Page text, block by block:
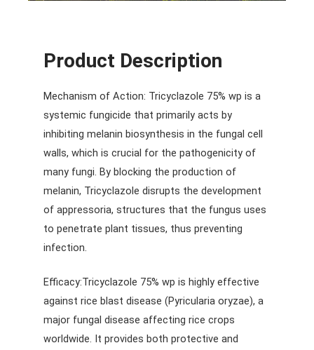
Product Description
Mechanism of Action: Tricyclazole 75% wp is a
systemic fungicide that primarily acts by
inhibiting melanin biosynthesis in the fungal cell
walls, which is crucial for the pathogenicity of
many fungi. By blocking the production of
melanin, Tricyclazole disrupts the development
of appressoria, structures that the fungus uses
to penetrate plant tissues, thus preventing
infection.
Efficacy:Tricyclazole 75% wp is highly effective
against rice blast disease (Pyricularia oryzae), a
major fungal disease affecting rice crops
worldwide. It provides both protective and